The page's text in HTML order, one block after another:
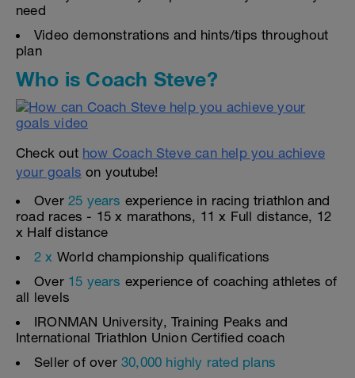
need
Video demonstrations and hints/tips throughout
plan
Who is Coach Steve?
Check out how Coach Steve can help you achieve
your goals on youtube!
Over 25 years experience in racing triathlon and
road races - 15 x marathons, 11 x Full distance, 12
x Half distance
2 x World championship qualifications
Over 15 years experience of coaching athletes of
all levels
IRONMAN University, Training Peaks and
International Triathlon Union Certified coach
Seller of over 30,000 highly rated plans